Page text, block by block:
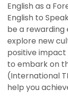
English as a
English to
be a rewarding
explore new
positive impact
to embark on
(International
help you